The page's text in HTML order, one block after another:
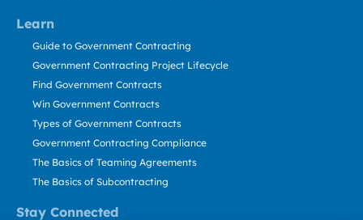
Learn
Stay Connected
Guide to Government Contracting
Government Contracting Project Lifecycle
Find Government Contracts
Win Government Contracts
Types of Government Contracts
Government Contracting Compliance
The Basics of Teaming Agreements
The Basics of Subcontracting